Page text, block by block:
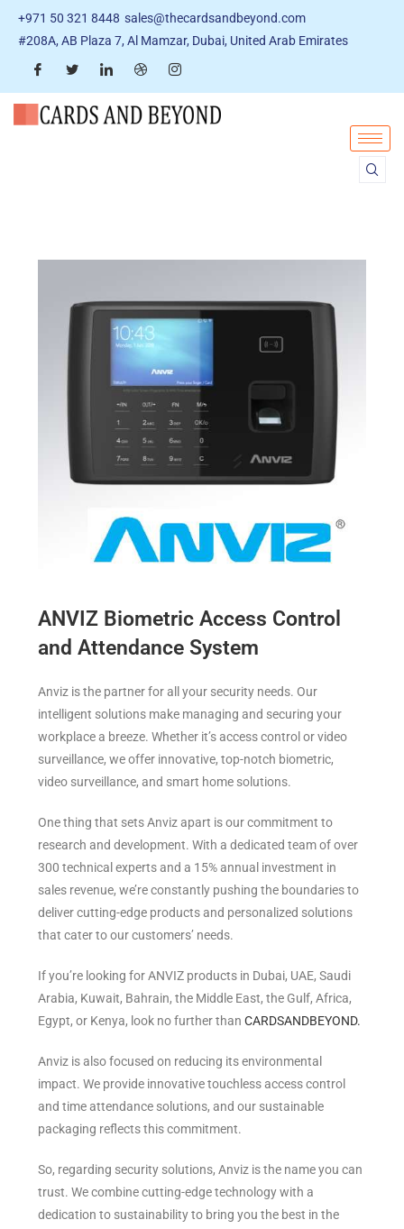
+971 50 321 8448 sales@thecardsandbeyond.com
#208A, AB Plaza 7, Al Mamzar, Dubai, United Arab Emirates
ANVIZ Biometric Access Control
and Attendance System
Anviz is the partner for all your security needs. Our
intelligent solutions make managing and securing your
workplace a breeze. Whether it’s access control or video
surveillance, we offer innovative, top-notch biometric,
video surveillance, and smart home solutions.
One thing that sets Anviz apart is our commitment to
research and development. With a dedicated team of over
300 technical experts and a 15% annual investment in
sales revenue, we’re constantly pushing the boundaries to
deliver cutting-edge products and personalized solutions
that cater to our customers’ needs.
If you’re looking for ANVIZ products in Dubai, UAE, Saudi
Arabia, Kuwait, Bahrain, the Middle East, the Gulf, Africa,
Egypt, or Kenya, look no further thanCARDSANDBEYOND.
Anviz is also focused on reducing its environmental
impact. We provide innovative touchless access control
and time attendance solutions, and our sustainable
packaging reflects this commitment.
So, regarding security solutions, Anviz is the name you can
trust. We combine cutting-edge technology with a
dedication to sustainability to bring you the best in the